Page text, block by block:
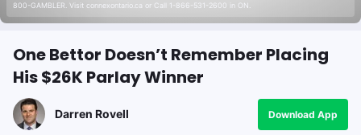
800-GAMBLER. Visit connexontario.ca or Call 1-866-531-2600 in ON.
One Bettor Doesn’t Remember Placing
His $26K Parlay Winner
Darren Rovell Download App